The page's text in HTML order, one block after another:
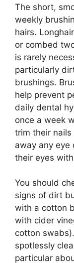
The short,
weekly
hairs.
or combed
is rarely
particularly
brushings.
help prevent
daily dental
once a week
trim their
away any eye
their eyes
You should
signs of dirt
with a cotton
with cider
cotton
spotlessly
particular